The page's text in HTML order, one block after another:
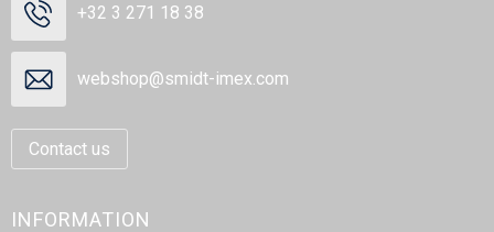
+32 3 271 18 38
webshop@smidt-imex.com
Contact us
INFORMATION